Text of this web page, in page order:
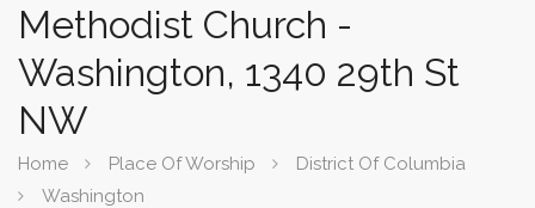
Methodist Church -
Washington, 1340 29th St
NW
Home Place Of Worship
District Of Columbia
Washington